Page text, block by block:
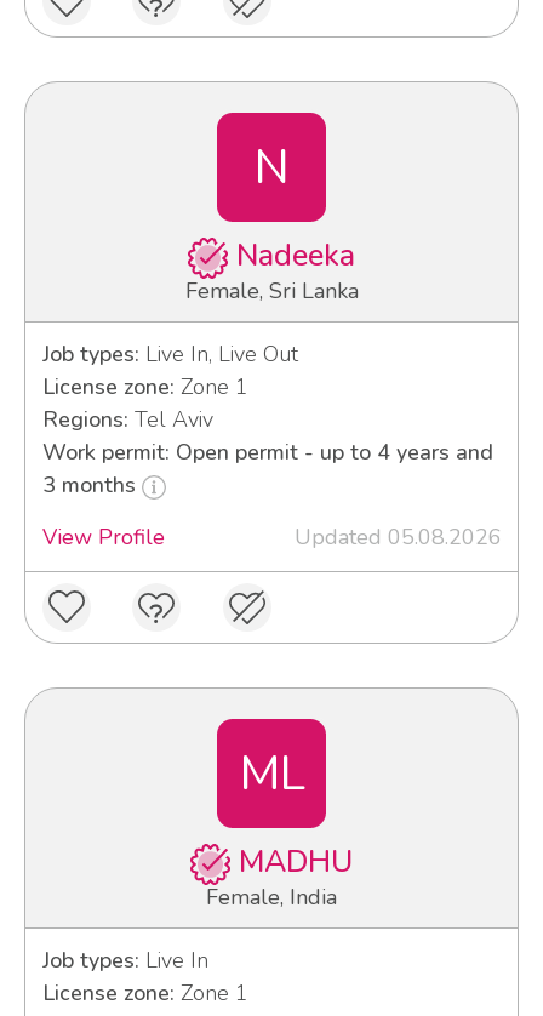
N
Nadeeka
Female, Sri Lanka
Job types: Live In, Live Out
License zone: Zone 1
Regions: Tel Aviv
Work permit: Open permit - up to 4 years and
3 months
View Profile
Updated 05.08.2026
ML
MADHU
Female, India
Job types: Live In
License zone: Zone 1